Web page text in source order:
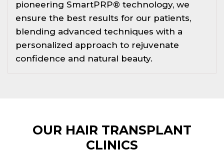
pioneering SmartPRP® technology, we
ensure the best results for our patients,
blending advanced techniques with a
personalized approach to rejuvenate
confidence and natural beauty.
OUR HAIR TRANSPLANT
CLINICS